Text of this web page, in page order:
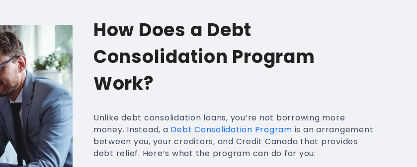
How Does a Debt
Consolidation Program
Work?
Unlike debt consolidation loans, you’re not borrowing more
money. Instead, a Debt Consolidation Program is an arrangement
between you, your creditors, and Credit Canada that provides
debt relief. Here’s what the program can do for you: